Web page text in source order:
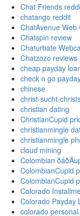
Chat Friends
chatango reddit
ChatAvenue Web
Chatspin review
Chaturbate
Chatzozo reviews
cheap payday
check n go
chinese
christ-sucht-
christian dating
ChristianCupid
christianmingle
christianmingle
cloud mining
Colombian
ColombianCupid
ColombianCupid
Colorado
Colorado Payday
colorado